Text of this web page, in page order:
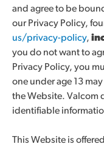
and agree to be
our Privacy Policy,
us/privacy-policy,
you do not want to
Privacy Policy, you
one under age 13
the Website. Valcom
identifiable
This Website is